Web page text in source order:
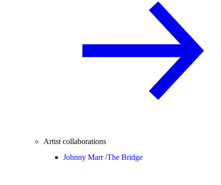
Artist collaborations
Johnny Marr /The Bridge